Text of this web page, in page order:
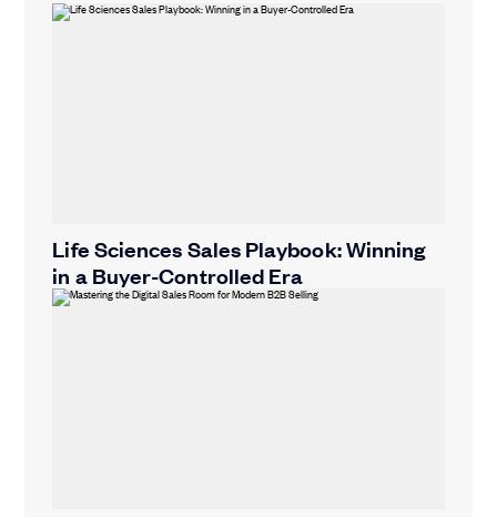
Life Sciences Sales Playbook: Winning
in a Buyer-Controlled Era